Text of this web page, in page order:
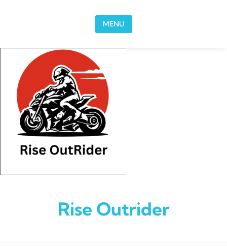
MENU
Rise Outrider